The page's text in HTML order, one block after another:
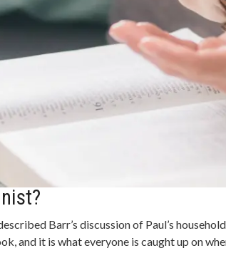
Barr’s discussion of Paul’s
and it is what everyone is caught up on